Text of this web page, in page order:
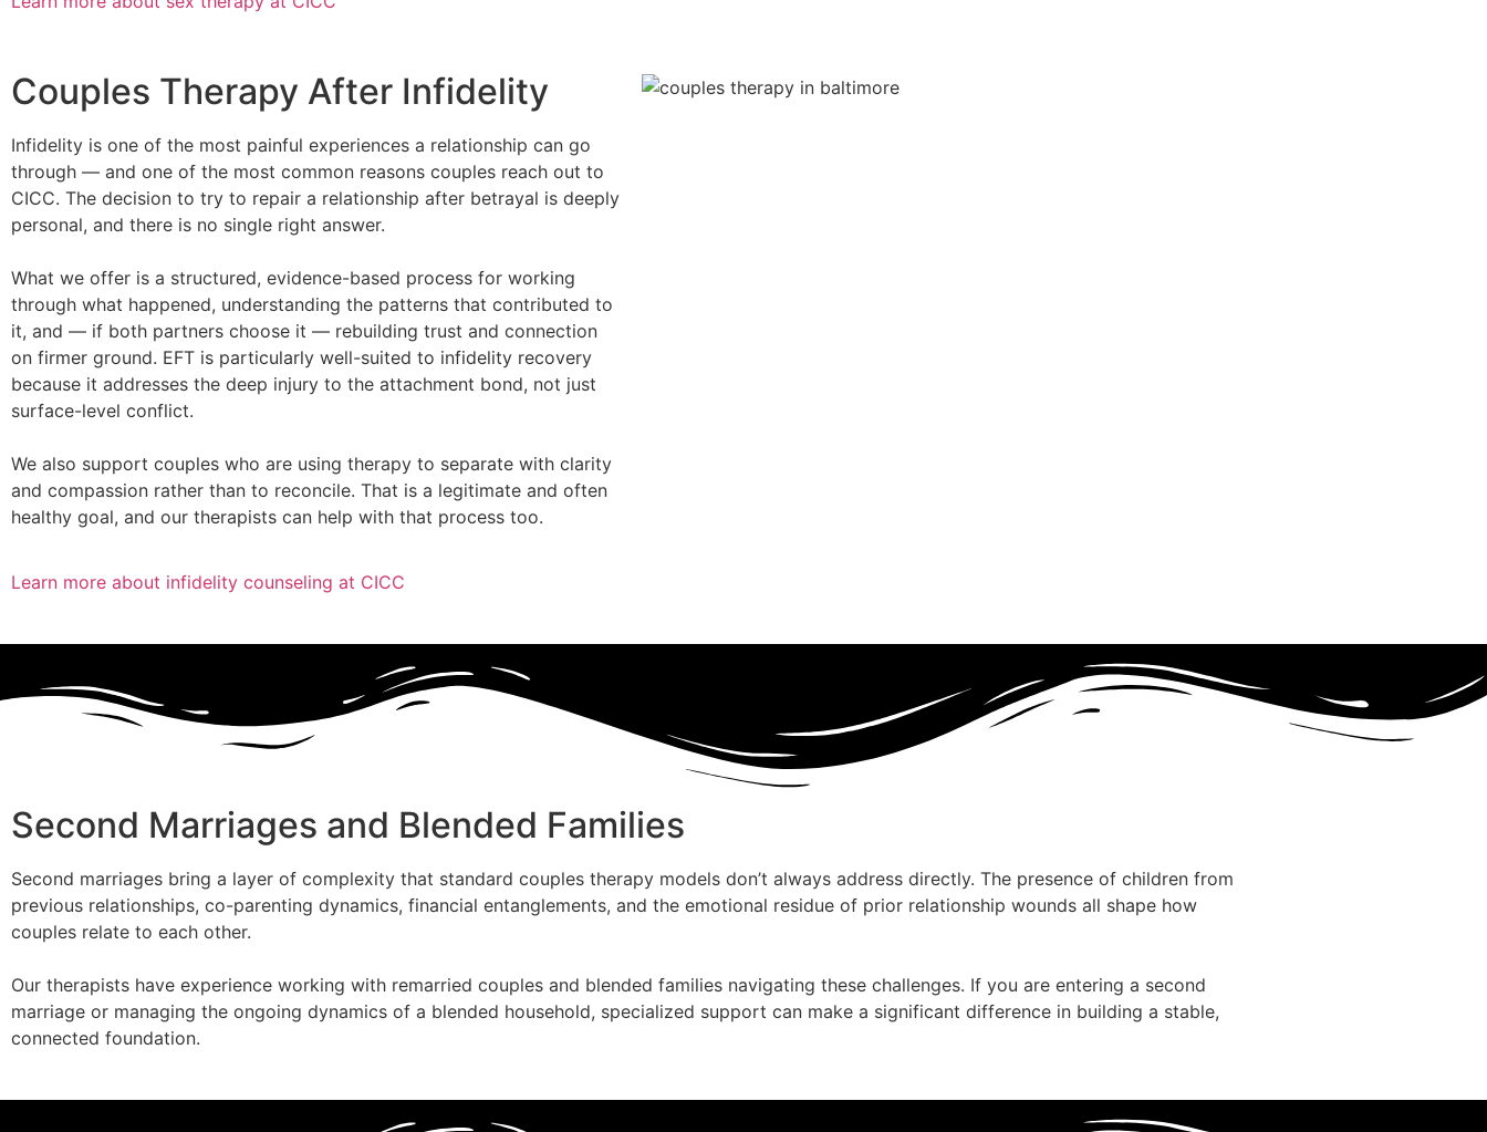
Couples Therapy After Infidelity
Infidelity is one of the most painful experiences a relationship can go
through — and one of the most common reasons couples reach out to
CICC. The decision to try to repair a relationship after betrayal is deeply
personal, and there is no single right answer.
What we offer is a structured, evidence-based process for working
through what happened, understanding the patterns that contributed to
it, and — if both partners choose it — rebuilding trust and connection
on firmer ground. EFT is particularly well-suited to infidelity recovery
because it addresses the deep injury to the attachment bond, not just
surface-level conflict.
We also support couples who are using therapy to separate with clarity
and compassion rather than to reconcile. That is a legitimate and often
healthy goal, and our therapists can help with that process too.
Learn more about infidelity counseling at CICC
Second Marriages and Blended Families
Second marriages bring a layer of complexity that standard couples therapy models don’t always address directly. The presence of children from
previous relationships, co-parenting dynamics, financial entanglements, and the emotional residue of prior relationship wounds all shape how
couples relate to each other.
Our therapists have experience working with remarried couples and blended families navigating these challenges. If you are entering a second
marriage or managing the ongoing dynamics of a blended household, specialized support can make a significant difference in building a stable,
connected foundation.